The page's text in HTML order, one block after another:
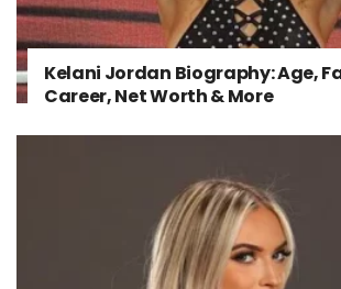
Kelani Jordan Biography: Age,
Career, Net Worth & More